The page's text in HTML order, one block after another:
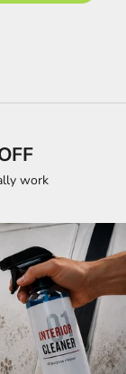
work